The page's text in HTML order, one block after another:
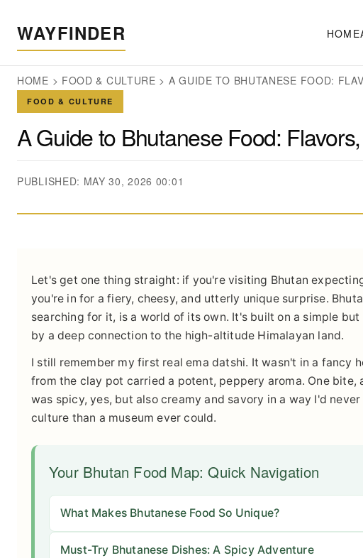
WAYFINDER HOME
HOME > FOOD & CULTURE > A GUIDE TO BHUTANESE FOOD:
FOOD & CULTURE
A Guide to Bhutanese Food:
PUBLISHED: MAY 30, 2026 00:01
Let's get one thing straight: if you're visiting Bhutan
you're in for a fiery, cheesy, and utterly unique surprise.
searching for it, is a world of its own. It's built on a simple
by a deep connection to the high-altitude Himalayan land.
I still remember my first real ema datshi. It wasn't in a fancy
from the clay pot carried a potent, peppery aroma. One
was spicy, yes, but also creamy and savory in a way I'd
culture than a museum ever could.
Your Bhutan Food Map: Quick Navigation
What Makes Bhutanese Food So Unique?
Must-Try Bhutanese Dishes: A Spicy Adventure